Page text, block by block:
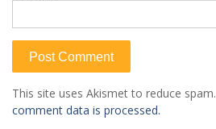
This site uses Akismet to reduce spam.
comment data is processed.